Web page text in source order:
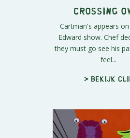
Crossing
Cartman's appears
Edward show. Chef
they must go see his
feel...
> Bekijk